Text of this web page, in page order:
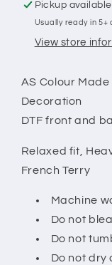
Pickup
Usually ready in 5+
View store
AS Colour Made
Decoration
DTF front and
Relaxed fit,
French Terry
Machine
Do not
Do not
Do not dry